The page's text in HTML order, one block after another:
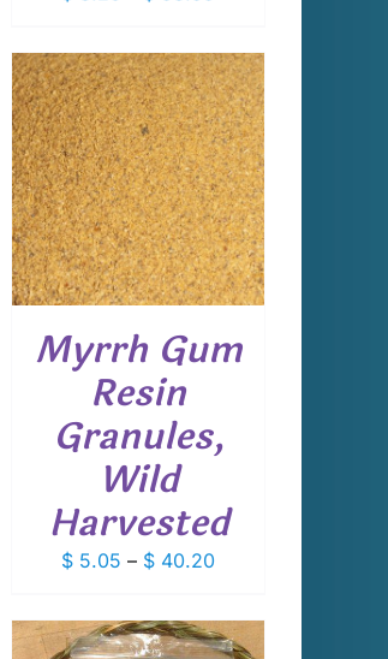
$ 8.20
through
$ 58.95
Myrrh Gum
Resin
Granules,
Wild
Harvested
$ 5.05 – $ 40.20Price
$ 5.05
through